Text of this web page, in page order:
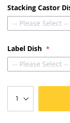
Stacking Castor
-- Please Select --
Label Dish
-- Please Select --